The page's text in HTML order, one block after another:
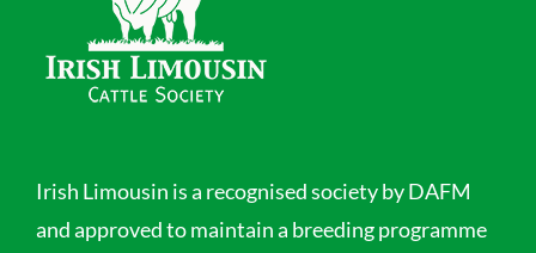
Irish Limousin is a recognised society by DAFM
and approved to maintain a breeding programme